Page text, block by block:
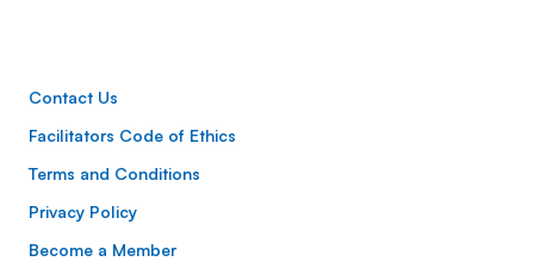
Contact Us
Facilitators Code of Ethics
Terms and Conditions
Privacy Policy
Become a Member